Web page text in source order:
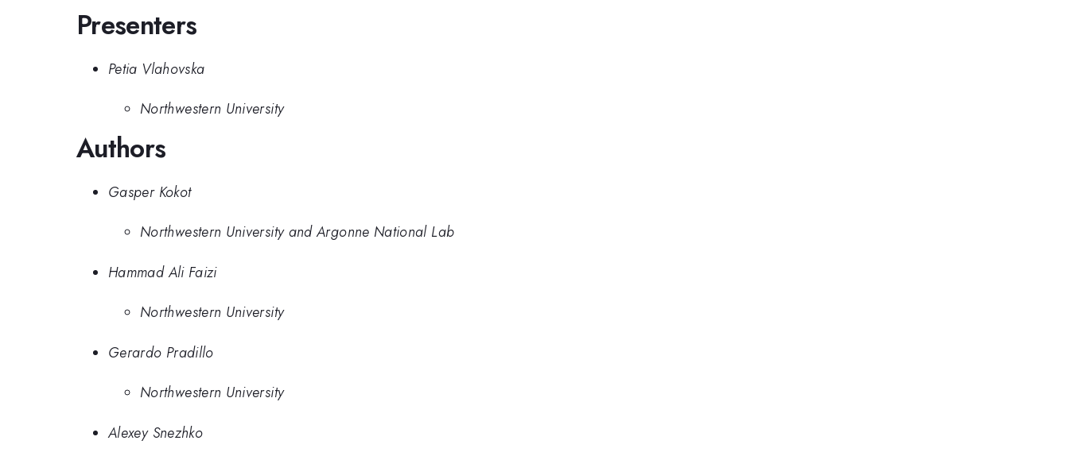
Presenters
Petia Vlahovska
Northwestern University
Authors
Gasper Kokot
Northwestern University and Argonne National Lab
Hammad Ali Faizi
Northwestern University
Gerardo Pradillo
Northwestern University
Alexey Snezhko